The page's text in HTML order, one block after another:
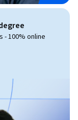
- 100% online